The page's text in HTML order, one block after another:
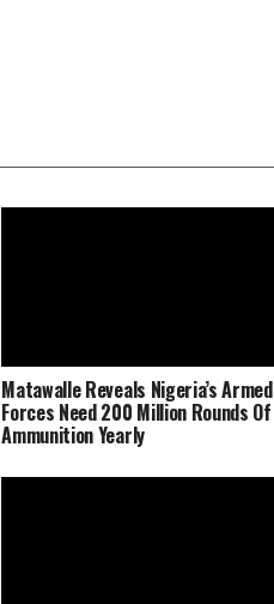
Matawalle Reveals Nigeria’s Armed
Forces Need 200 Million Rounds Of
Ammunition Yearly